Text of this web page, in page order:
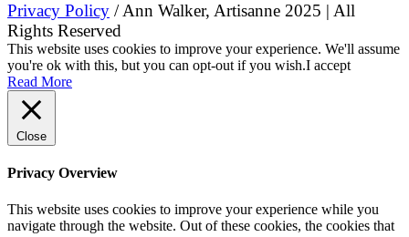
Privacy Policy / Ann Walker, Artisanne 2025 | All
Rights Reserved
This website uses cookies to improve your experience. We'll assume
you're ok with this, but you can opt-out if you wish.I accept
Read More
Close
Privacy Overview
This website uses cookies to improve your experience while you
navigate through the website. Out of these cookies, the cookies that